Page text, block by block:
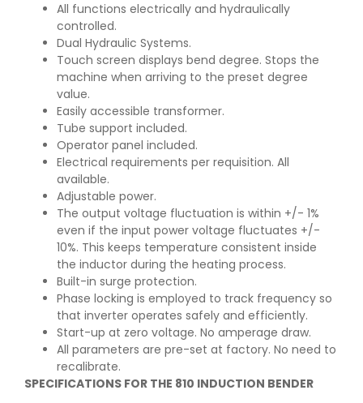
All functions electrically and hydraulically
controlled.
Dual Hydraulic Systems.
Touch screen displays bend degree. Stops the
machine when arriving to the preset degree
value.
Easily accessible transformer.
Tube support included.
Operator panel included.
Electrical requirements per requisition. All
available.
Adjustable power.
The output voltage fluctuation is within +/- 1%
even if the input power voltage fluctuates +/-
10%. This keeps temperature consistent inside
the inductor during the heating process.
Built-in surge protection.
Phase locking is employed to track frequency so
that inverter operates safely and efficiently.
Start-up at zero voltage. No amperage draw.
All parameters are pre-set at factory. No need to
recalibrate.
SPECIFICATIONS FOR THE 810 INDUCTION BENDER